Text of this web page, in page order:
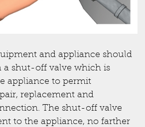
and appliance should
a shut-off valve which is
appliance to permit
replacement and
The shut-off valve
to the appliance, no farther